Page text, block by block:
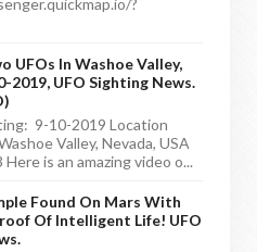
?
UFOs In Washoe Valley,
2019, UFO Sighting News.
9-10-2019 Location
Valley, Nevada, USA
is an amazing video o...
Found On Mars With
Of Intelligent Life! UFO